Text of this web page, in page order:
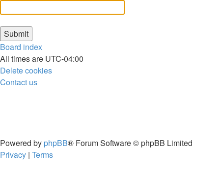
Board index
All times are UTC-04:00
Delete cookies
Contact us
Powered by phpBB® Forum Software © phpBB Limited
Privacy | Terms